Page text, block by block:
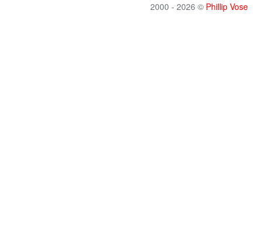
2000 - 2026 © Phillip Vose